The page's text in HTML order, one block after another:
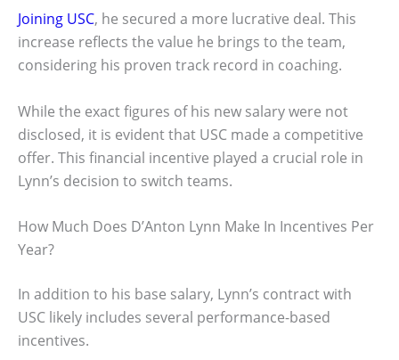
Joining USC, he secured a more lucrative deal. This
increase reflects the value he brings to the team,
considering his proven track record in coaching.
While the exact figures of his new salary were not
disclosed, it is evident that USC made a competitive
offer. This financial incentive played a crucial role in
Lynn’s decision to switch teams.
How Much Does D’Anton Lynn Make In Incentives Per
Year?
In addition to his base salary, Lynn’s contract with
USC likely includes several performance-based
incentives.